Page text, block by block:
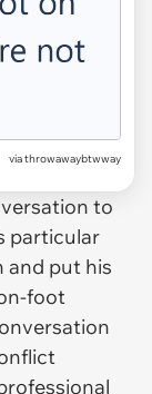
via throwawaybtwway
to
particular
and put his
foot